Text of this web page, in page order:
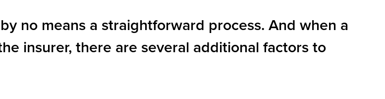
no means a straightforward process. And when a
insurer, there are several additional factors to